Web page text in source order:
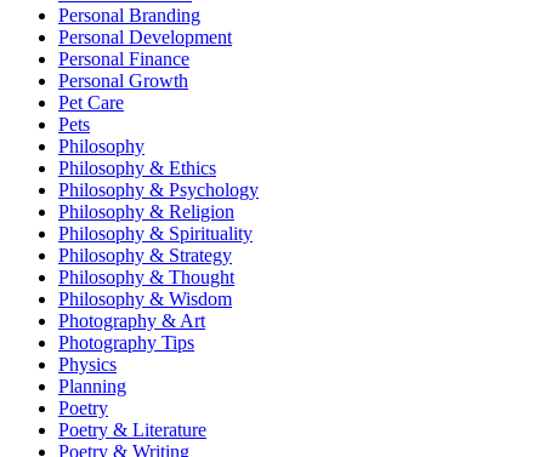
Personal Branding
Personal Development
Personal Finance
Personal Growth
Pet Care
Pets
Philosophy
Philosophy & Ethics
Philosophy & Psychology
Philosophy & Religion
Philosophy & Spirituality
Philosophy & Strategy
Philosophy & Thought
Philosophy & Wisdom
Photography & Art
Photography Tips
Physics
Planning
Poetry
Poetry & Literature
Poetry & Writing